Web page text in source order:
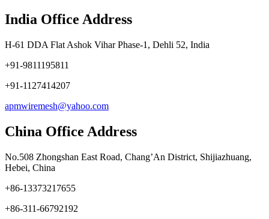
India Office Address
H-61 DDA Flat Ashok Vihar Phase-1, Dehli 52, India
+91-9811195811
+91-1127414207
apmwiremesh@yahoo.com
China Office Address
No.508 Zhongshan East Road, Chang’An District, Shijiazhuang,
Hebei, China
+86-13373217655
+86-311-66792192